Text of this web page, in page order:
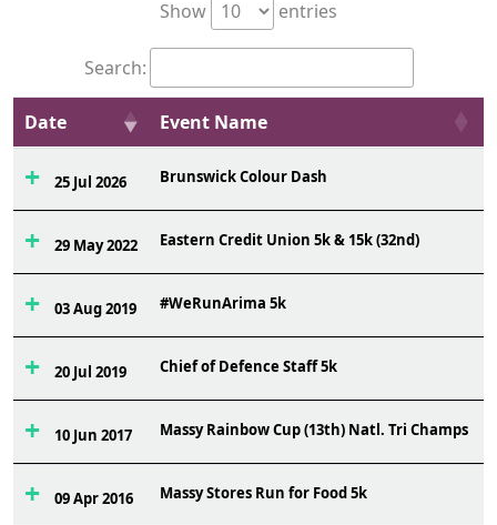
Show entries
Search:
Date Event Name
25 Jul 2026 Brunswick Colour Dash
29 May 2022 Eastern Credit Union 5k & 15k (32nd)
03 Aug 2019 #WeRunArima 5k
20 Jul 2019 Chief of Defence Staff 5k
10 Jun 2017 Massy Rainbow Cup (13th) Natl. Tri Champs
09 Apr 2016 Massy Stores Run for Food 5k